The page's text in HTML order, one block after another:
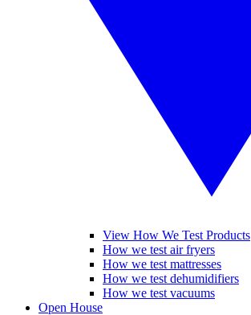
View How We Test Products
How we test air fryers
How we test mattresses
How we test dehumidifiers
How we test vacuums
Open House